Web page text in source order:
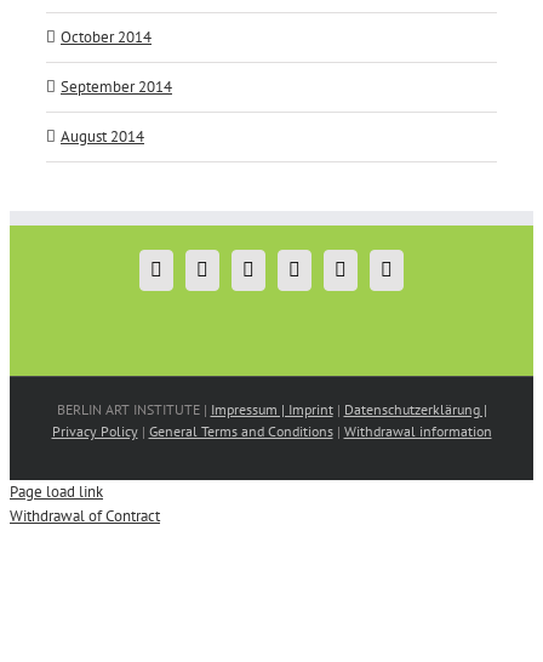
October 2014
September 2014
August 2014
BERLIN ART INSTITUTE | Impressum | Imprint| Datenschutzerklärung |
Privacy Policy| General Terms and Conditions| Withdrawal information
Page load link
Withdrawal of Contract